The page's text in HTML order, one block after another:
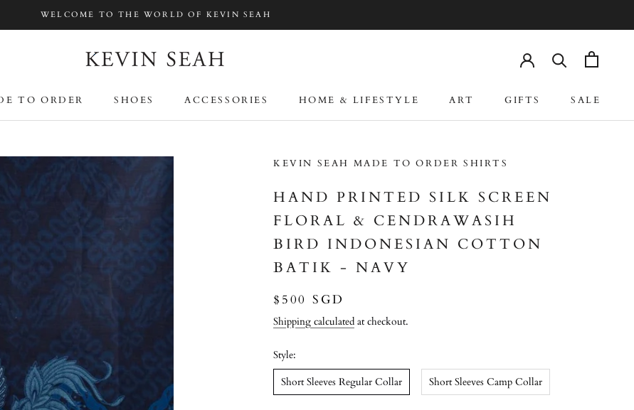
WELCOME TO THE WORLD OF KEVIN SEAH
TO ORDER
SHOES
ACCESSORIES
HOME & LIFESTYLE
ART
GIFTS
SALE
KEVIN SEAH MADE TO ORDER SHIRTS
HAND PRINTED SILK SCREEN
FLORAL & CENDRAWASIH
BIRD INDONESIAN COTTON
BATIK - NAVY
$500 SGD
Shipping calculated at checkout.
Style:
Short Sleeves Regular Collar
Short Sleeves Camp Collar